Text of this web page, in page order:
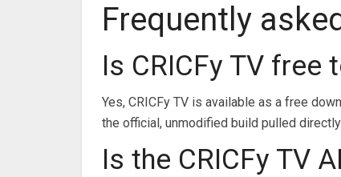
Frequently
Is CRICFy TV free
Yes, CRICFy TV is available as a free
the official, unmodified build pulled
Is the CRICFy TV